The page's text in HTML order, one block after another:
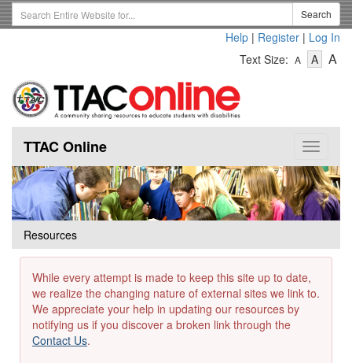
Skip
to
Search
Term
Search
Help | Register | Log In
Text Size: A
Text
A-
Text
A
Toggle
TTAC Online
Resources
While every attempt is made to keep this site up to date,
we realize the changing nature of external sites we link to.
We appreciate your help in updating our resources by
notifying us if you discover a broken link through the
Contact Us.